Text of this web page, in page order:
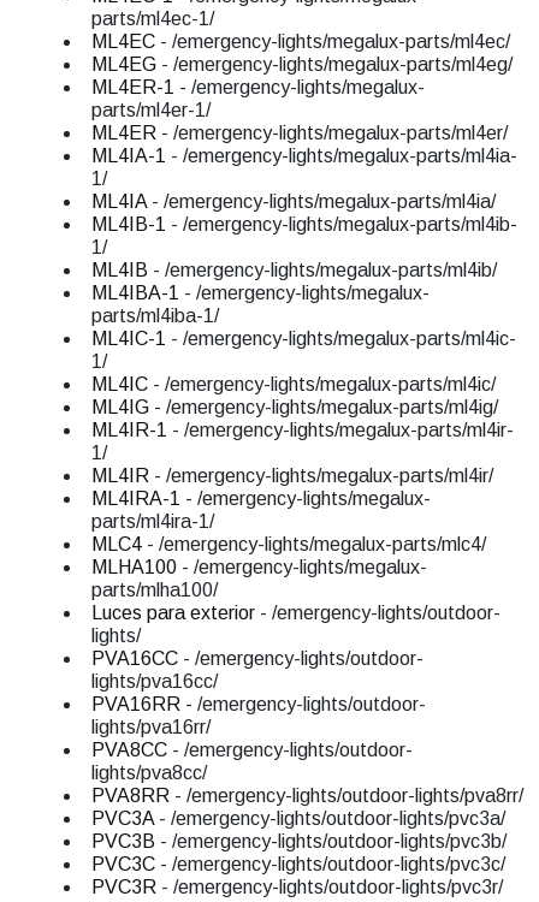
parts/ml4ec-1/
ML4EC - /emergency-lights/megalux-parts/ml4ec/
ML4EG - /emergency-lights/megalux-parts/ml4eg/
ML4ER-1 - /emergency-lights/megalux-
parts/ml4er-1/
ML4ER - /emergency-lights/megalux-parts/ml4er/
ML4IA-1 - /emergency-lights/megalux-parts/ml4ia-
1/
ML4IA - /emergency-lights/megalux-parts/ml4ia/
ML4IB-1 - /emergency-lights/megalux-parts/ml4ib-
1/
ML4IB - /emergency-lights/megalux-parts/ml4ib/
ML4IBA-1 - /emergency-lights/megalux-
parts/ml4iba-1/
ML4IC-1 - /emergency-lights/megalux-parts/ml4ic-
1/
ML4IC - /emergency-lights/megalux-parts/ml4ic/
ML4IG - /emergency-lights/megalux-parts/ml4ig/
ML4IR-1 - /emergency-lights/megalux-parts/ml4ir-
1/
ML4IR - /emergency-lights/megalux-parts/ml4ir/
ML4IRA-1 - /emergency-lights/megalux-
parts/ml4ira-1/
MLC4 - /emergency-lights/megalux-parts/mlc4/
MLHA100 - /emergency-lights/megalux-
parts/mlha100/
Luces para exterior - /emergency-lights/outdoor-
lights/
PVA16CC - /emergency-lights/outdoor-
lights/pva16cc/
PVA16RR - /emergency-lights/outdoor-
lights/pva16rr/
PVA8CC - /emergency-lights/outdoor-
lights/pva8cc/
PVA8RR - /emergency-lights/outdoor-lights/pva8rr/
PVC3A - /emergency-lights/outdoor-lights/pvc3a/
PVC3B - /emergency-lights/outdoor-lights/pvc3b/
PVC3C - /emergency-lights/outdoor-lights/pvc3c/
PVC3R - /emergency-lights/outdoor-lights/pvc3r/